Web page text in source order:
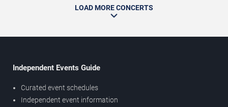
LOAD MORE CONCERTS
Independent Events Guide
Curated event schedules
Independent event information